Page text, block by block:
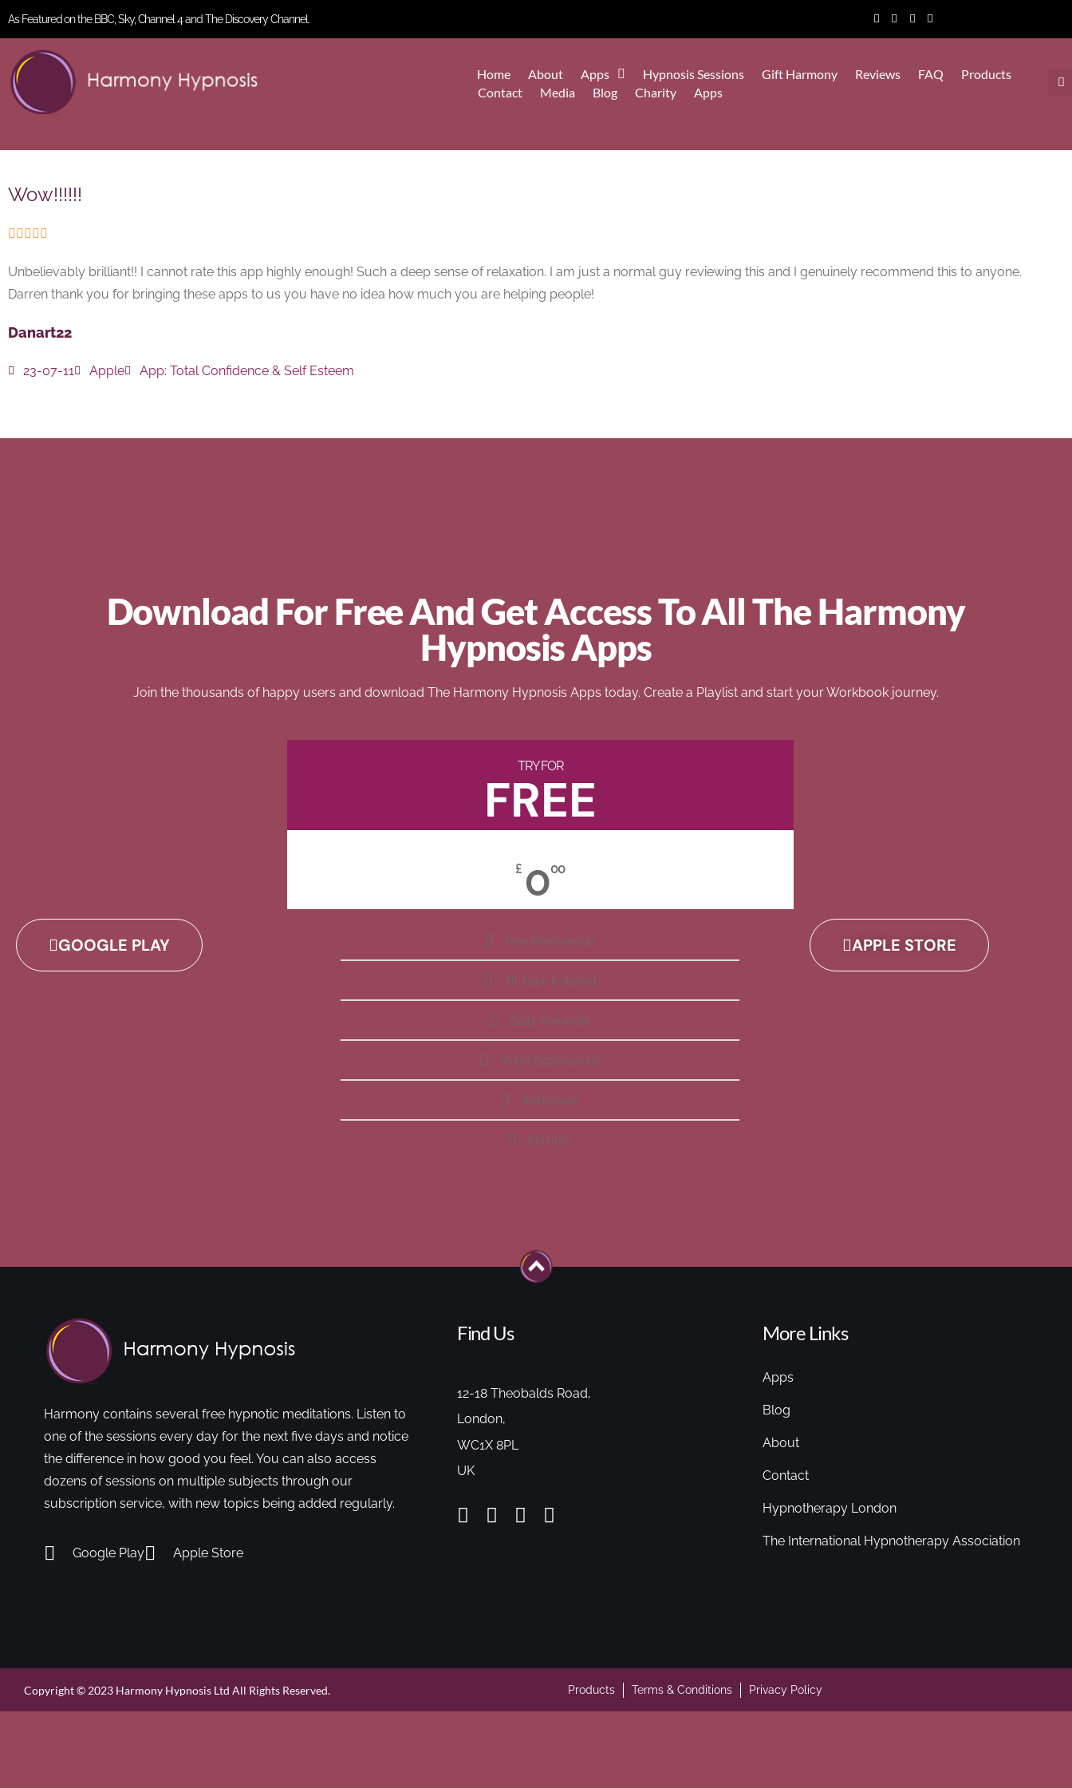
As Featured on the BBC, Sky, Channel 4 and The Discovery Channel.
Home About Apps Hypnosis Sessions Gift Harmony Reviews FAQ
Products
Contact
Media Blog Charity Apps
Wow!!!!!!
    
Unbelievably brilliant!! I cannot rate this app highly enough! Such a deep sense of relaxation. I am just a normal guy reviewing this and I genuinely recommend this to anyone.
Darren thank you for bringing these apps to us you have no idea how much you are helping people!
Danart22
23-07-11 Apple App: Total Confidence & Self Esteem
Download For Free And Get Access To All The Harmony
Hypnosis Apps
Join the thousands of happy users and download The Harmony Hypnosis Apps today. Create a Playlist and start your Workbook journey.
GOOGLE PLAY
TRY FOR
FREE
£ 000
Free Membership
All Apps Included
Daily Reminder
Video Explanations
Workbooks
Playlists
APPLE STORE
Harmony contains several free hypnotic meditations. Listen to
one of the sessions every day for the next five days and notice
the difference in how good you feel. You can also access
dozens of sessions on multiple subjects through our
subscription service, with new topics being added regularly.
Google Play Apple Store
Find Us
12-18 Theobalds Road,
London,
WC1X 8PL
UK
More Links
Apps
Blog
About
Contact
Hypnotherapy London
The International Hypnotherapy Association
Copyright © 2023 Harmony Hypnosis Ltd All Rights Reserved. Products Terms & Conditions Privacy Policy